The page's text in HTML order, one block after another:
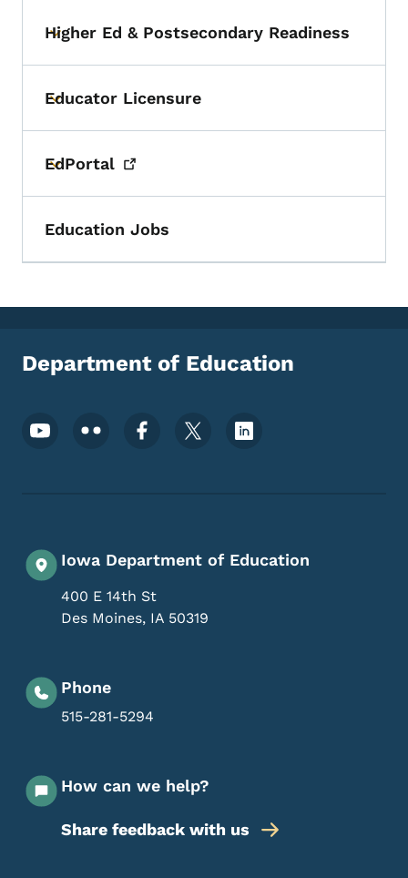
Toggle submenu
Higher Ed & Postsecondary Readiness
Toggle submenu
Educator Licensure
Toggle submenu
EdPortal
Education Jobs
Department of Education
Footer Social Media Menu
Iowa Department of Education
400 E 14th St
Des Moines, IA 50319
Phone
515-281-5294
How can we help?
Share feedback with us